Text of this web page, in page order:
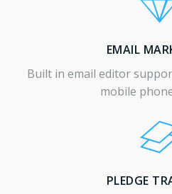
EMAIL
Built in email editor
mobile
PLEDGE